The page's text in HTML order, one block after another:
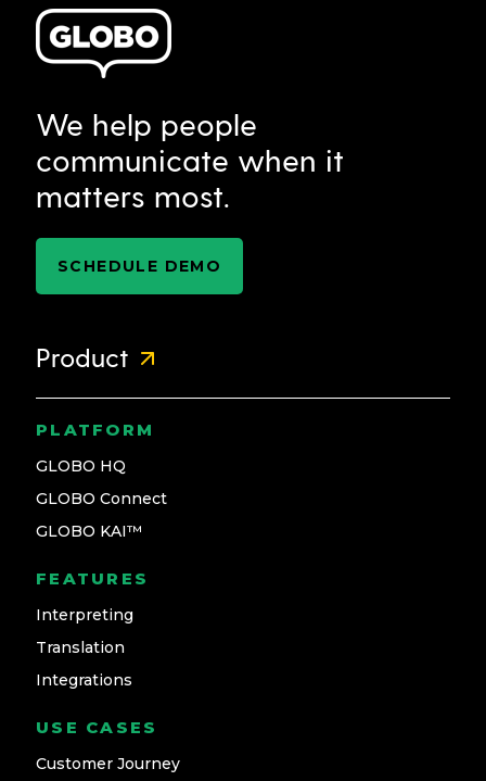
We help people
communicate when it
matters most.
SCHEDULE DEMO
Product
PLATFORM
GLOBO HQ
GLOBO Connect
GLOBO KAI™
FEATURES
Interpreting
Translation
Integrations
USE CASES
Customer Journey